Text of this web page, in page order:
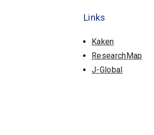
Links
Kaken
ResearchMap
J-Global